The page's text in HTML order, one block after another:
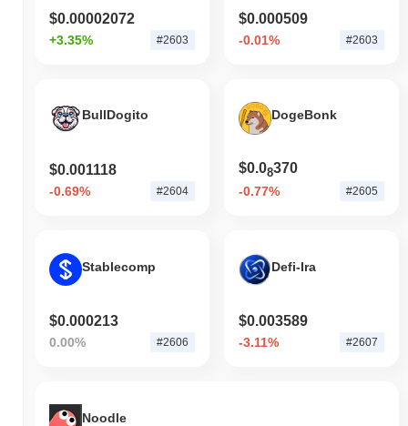
$0.00002072
+3.35% #2603
$0.000509
-0.01% #2603
BullDogito
$0.001118
-0.69% #2604
DogeBonk
$0.08370
-0.77% #2605
Stablecomp
$0.000213
0.00% #2606
Defi-Ira
$0.003589
-3.11% #2607
Noodle